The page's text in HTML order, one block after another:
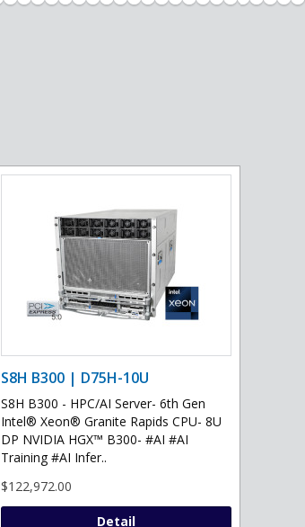
S8H B300 | D75H-10U
S8H B300 - HPC/AI Server- 6th Gen
Intel® Xeon® Granite Rapids CPU- 8U
DP NVIDIA HGX™ B300- #AI #AI
Training #AI Infer..
$122,972.00
Detail